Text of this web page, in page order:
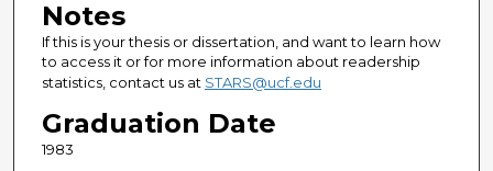
Notes
If this is your thesis or dissertation, and want to learn how
to access it or for more information about readership
statistics, contact us at STARS@ucf.edu
Graduation Date
1983